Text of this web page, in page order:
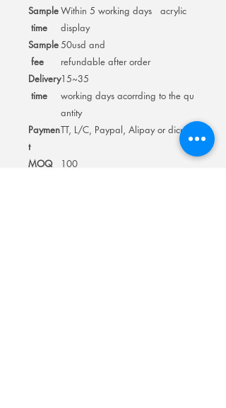
Sample
time
Within 5 working days acrylic
display
Sample
fee
50usd and
refundable after order
Delivery
time
15~35
working days acorrding to the qu
antity
Paymen
t
TT, L/C, Paypal, Alipay or dicuss
MOQ 100